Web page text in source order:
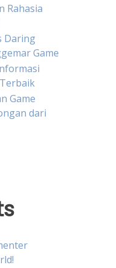
Rahasia
Daring
Game
Game
dari